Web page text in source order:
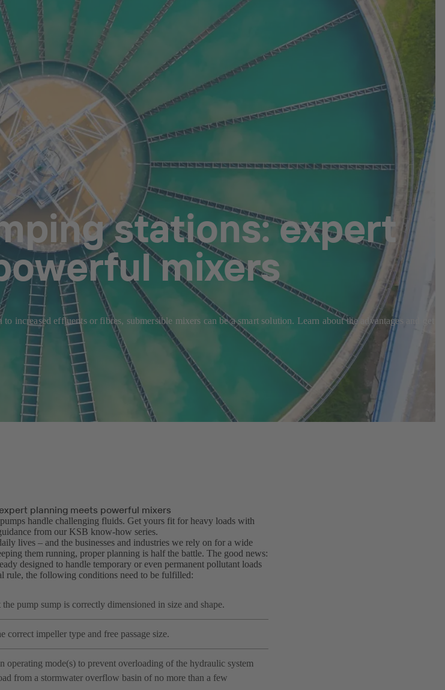
stations: expert
mixers
effluents or fibres, submersible mixers can be a smart solution. Learn about the advantages and get
planning meets powerful mixers
handle challenging fluids. Get yours fit for heavy loads with
from our KSB know-how series.
lives – and the businesses and industries we rely on for a wide
them running, proper planning is half the battle. The good news:
designed to handle temporary or even permanent pollutant loads
rule, the following conditions need to be fulfilled:
the pump sump is correctly dimensioned in size and shape.
correct impeller type and free passage size.
operating mode(s) to prevent overloading of the hydraulic system
from a stormwater overflow basin of no more than a few